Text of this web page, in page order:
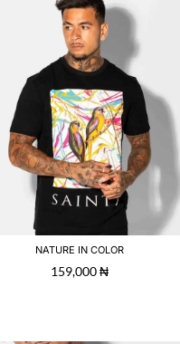
NATURE IN COLOR
159,000₦